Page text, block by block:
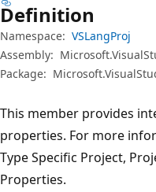
Definition
Namespace: VSLangProj
Assembly:
Package:
This member provides
properties. For more
Type Specific Project,
Properties.